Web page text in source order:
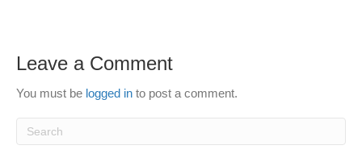
Leave a Comment
You must be logged in to post a comment.